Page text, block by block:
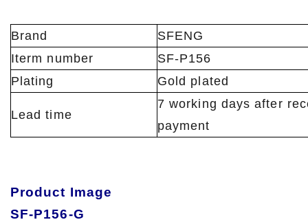
Brand
SFENG
Iterm number
SF-P156
Plating
Gold plated
Lead time
7 working days after
payment
Product Image
SF-P156-G